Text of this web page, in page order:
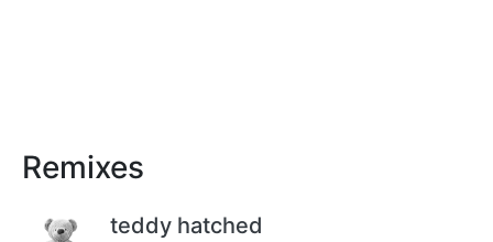
Remixes
teddy hatched